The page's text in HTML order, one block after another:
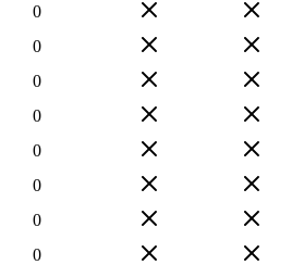
0
0
0
0
0
0
0
0